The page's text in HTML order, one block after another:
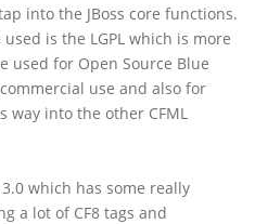
into the JBoss core functions.
is the LGPL which is more
used for Open Source Blue
use and also for
way into the other CFML
which has some really
a lot of CF8 tags and